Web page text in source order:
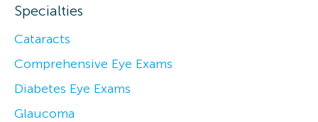
Specialties
Cataracts
Comprehensive Eye Exams
Diabetes Eye Exams
Glaucoma